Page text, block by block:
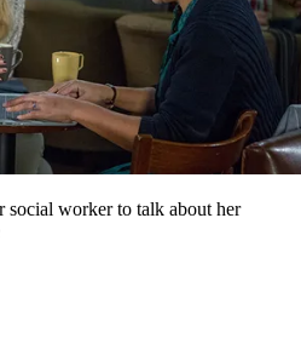
social worker to talk about her